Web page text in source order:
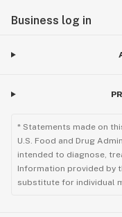
Business log in
* Statements made on
U.S. Food and Drug
intended to diagnose,
Information provided by
substitute for individual